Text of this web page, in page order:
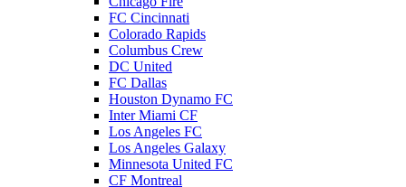
FC Cincinnati
Colorado Rapids
Columbus Crew
DC United
FC Dallas
Houston Dynamo FC
Inter Miami CF
Los Angeles FC
Los Angeles Galaxy
Minnesota United FC
CF Montreal